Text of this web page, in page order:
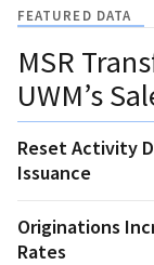
FEATURED DATA
MSR
UWM’s
Reset Activity
Issuance
Originations
Rates